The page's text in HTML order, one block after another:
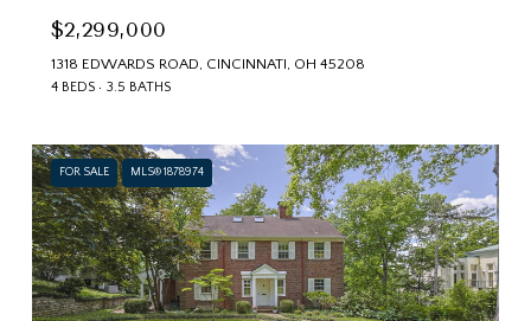
$2,299,000
1318 EDWARDS ROAD, CINCINNATI, OH 45208
4 BEDS 3.5 BATHS
FOR SALE MLS® 1878974